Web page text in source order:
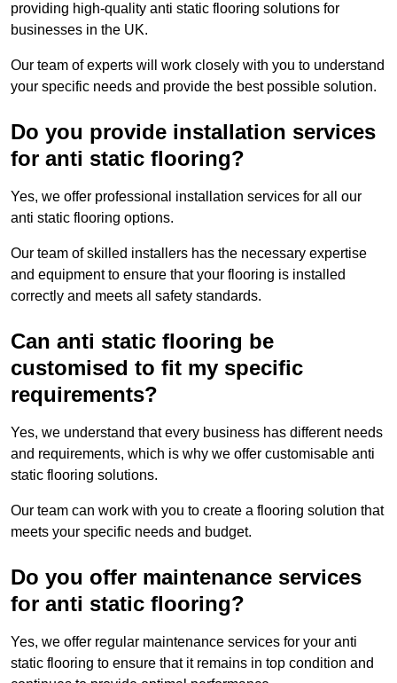
providing high-quality anti static flooring solutions for
businesses in the UK.
Our team of experts will work closely with you to understand
your specific needs and provide the best possible solution.
Do you provide installation services
for anti static flooring?
Yes, we offer professional installation services for all our
anti static flooring options.
Our team of skilled installers has the necessary expertise
and equipment to ensure that your flooring is installed
correctly and meets all safety standards.
Can anti static flooring be
customised to fit my specific
requirements?
Yes, we understand that every business has different needs
and requirements, which is why we offer customisable anti
static flooring solutions.
Our team can work with you to create a flooring solution that
meets your specific needs and budget.
Do you offer maintenance services
for anti static flooring?
Yes, we offer regular maintenance services for your anti
static flooring to ensure that it remains in top condition and